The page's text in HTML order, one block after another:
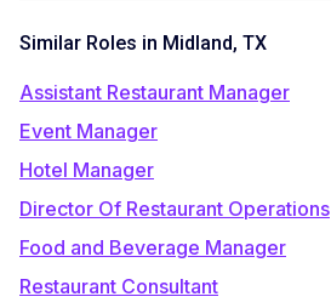
Similar Roles in Midland, TX
Assistant Restaurant Manager
Event Manager
Hotel Manager
Director Of Restaurant Operations
Food and Beverage Manager
Restaurant Consultant